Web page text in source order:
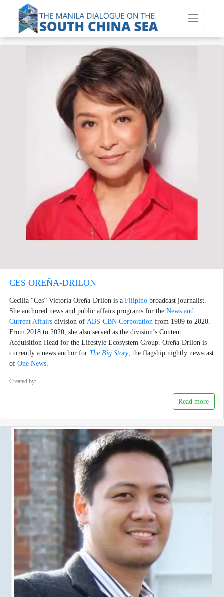
CES OREÑA-DRILON
Cecilia “Ces” Victoria Oreña-Drilon is a Filipinobroadcast journalist.
She anchored news and public affairs programs for the News and
Current Affairsdivision of ABS-CBN Corporation from 1989 to 2020.
From 2018 to 2020, she also served as the division’s Content
Acquisition Head for the Lifestyle Ecosystem Group. Oreña-Drilon is
currently a news anchor for The Big Story, the flagship nightly newscast
of One News.
Created by:
Read more